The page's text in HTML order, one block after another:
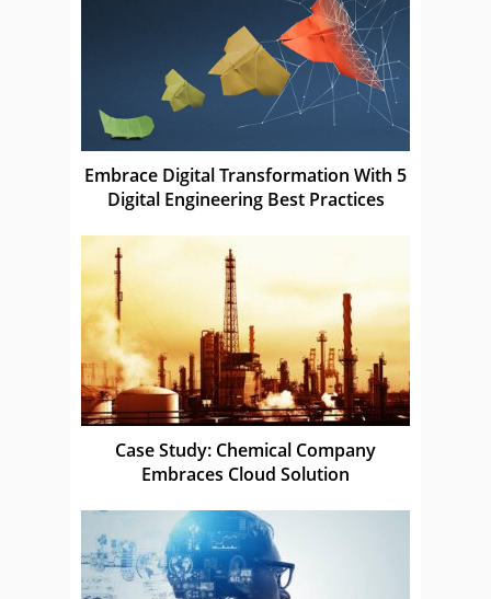
Embrace Digital Transformation With 5
Digital Engineering Best Practices
Case Study: Chemical Company
Embraces Cloud Solution